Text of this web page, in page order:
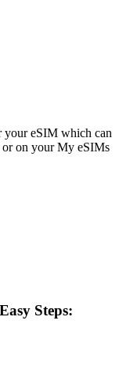
eSIM which can
or on your My eSIMs
Steps: